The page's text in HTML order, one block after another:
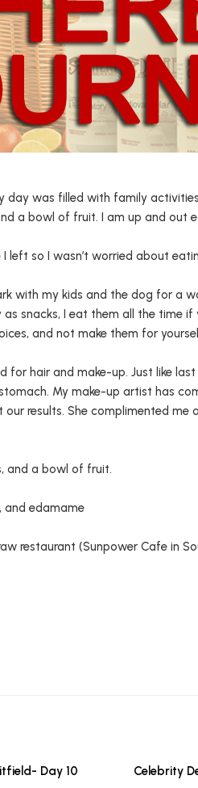
day was filled with family
a bowl of fruit. I am up and out
left so I wasn’t worried about
with my kids and the dog for a
snacks, I eat them all the time
and not make them for
for hair and make-up. Just like
My make-up artist has
results. She complimented me
and a bowl of fruit.
and edamame
restaurant (Sunpower Cafe in
Day 10 Celebrity